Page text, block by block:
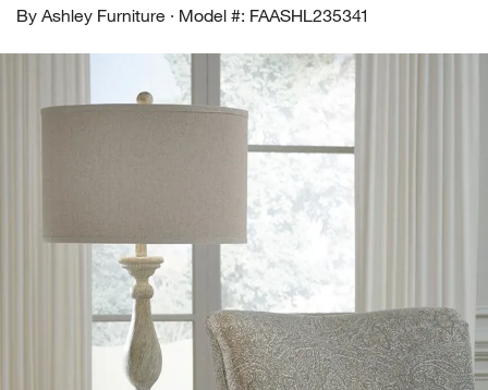
By Ashley Furniture · Model #: FAASHL235341